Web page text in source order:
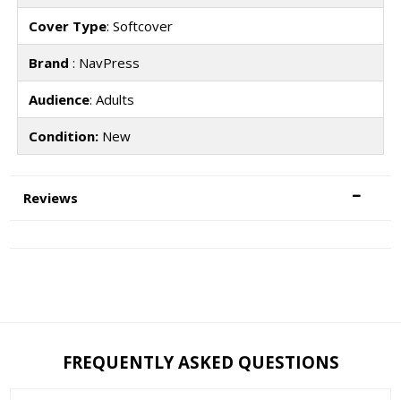
Cover Type: Softcover
Brand : NavPress
Audience: Adults
Condition:New
Reviews
FREQUENTLY ASKED QUESTIONS